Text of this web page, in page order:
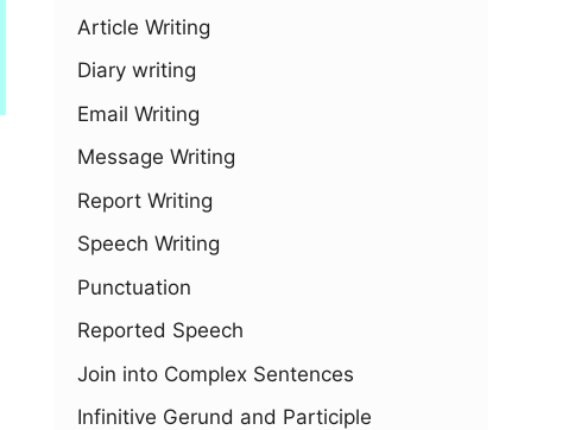
Article Writing
Diary writing
Email Writing
Message Writing
Report Writing
Speech Writing
Punctuation
Reported Speech
Join into Complex Sentences
Infinitive Gerund and Participle